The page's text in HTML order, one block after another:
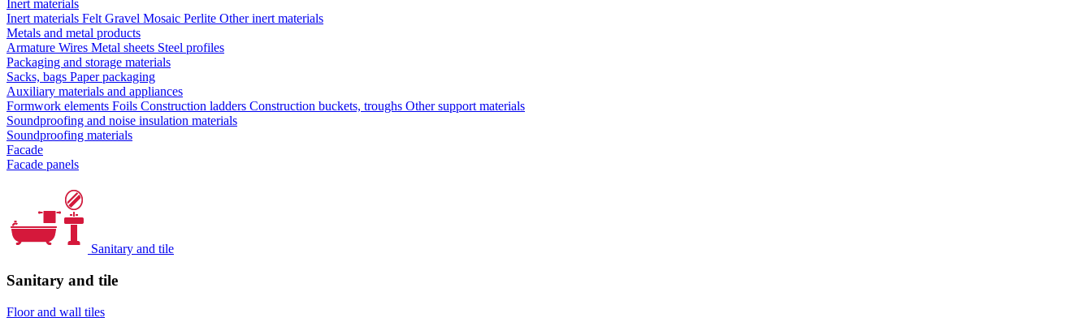
Inert materials
Inert materials FeltGravel Mosaic Perlite Other inert materials
Metals and metal products
Armature Wires Metal sheets Steel profiles
Packaging and storage materials
Sacks, bags Paper packaging
Auxiliary materials and appliances
Formwork elements Foils Construction ladders Construction buckets, troughs Other support materials
Soundproofing and noise insulation materials
Soundproofing materials
Facade
Facade panels
Sanitary and tile
Sanitary and tile
Floor and wall tiles